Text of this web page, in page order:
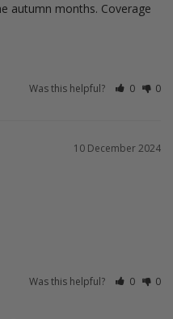
autumn months. Coverage
Was this helpful? 0 0
10 December 2024
Was this helpful? 0 0